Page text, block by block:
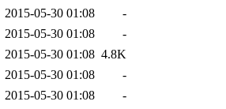
2015-05-30 01:08
-
2015-05-30 01:08
-
2015-05-30 01:08 4.8K
2015-05-30 01:08
-
2015-05-30 01:08
-